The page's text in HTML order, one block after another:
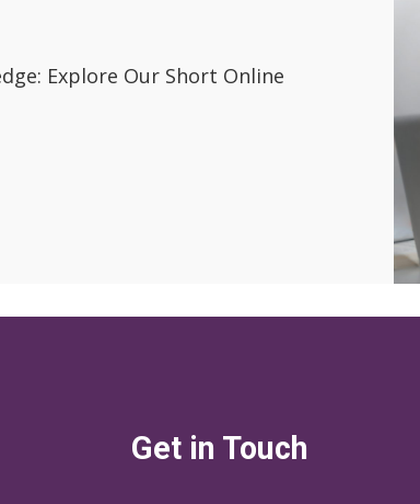
Explore Our Short Online
Get in Touch